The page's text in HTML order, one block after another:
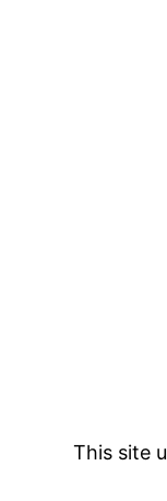
This site